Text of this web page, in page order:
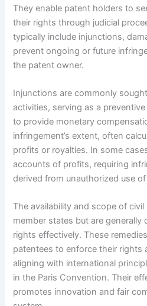
They enable patent holders to
their rights through judicial
typically include injunctions,
prevent ongoing or future
the patent owner.
Injunctions are commonly
activities, serving as a
to provide monetary
infringement’s extent, often
profits or royalties. In some
accounts of profits, requiring
derived from unauthorized use
The availability and scope of
member states but are
rights effectively. These
patentees to enforce their rights
aligning with international
in the Paris Convention. Their
promotes innovation and fair